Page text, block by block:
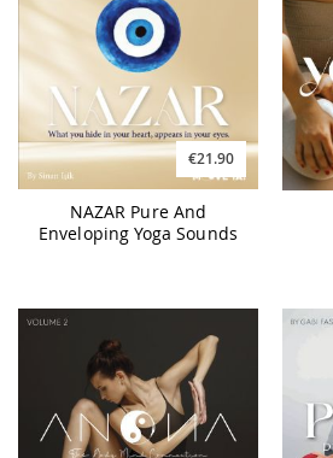
€21.90
NAZAR Pure And
Enveloping Yoga Sounds